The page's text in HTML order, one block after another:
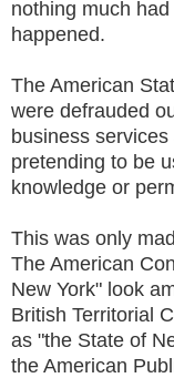
nothing much
happened.
The American
were defrauded
business
pretending to be
knowledge or
This was only
The American
New York" look
British Territorial
as "the State of
the American